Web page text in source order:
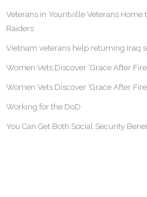
Veterans in Yountville Veterans
Raiders
Vietnam veterans help returning Iraq
Women Vets Discover ‘Grace After Fire’
Women Vets Discover 'Grace After
Working for the DoD
You Can Get Both Social Security